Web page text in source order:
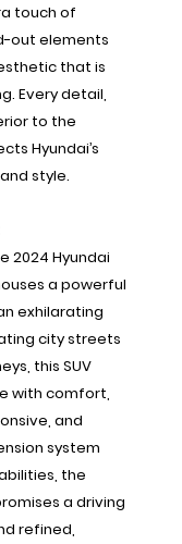
touch of
out elements
that is
Every detail,
to the
Hyundai’s
style.
2024 Hyundai
a powerful
exhilarating
city streets
this SUV
with comfort,
and
system
the
a driving
refined,